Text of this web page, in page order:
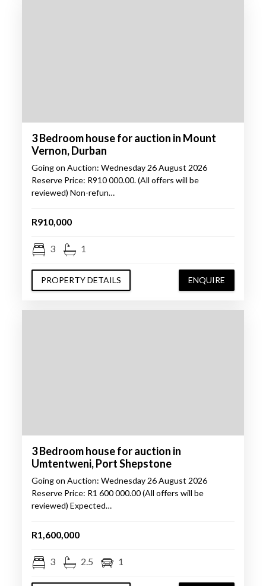
3 Bedroom house for auction in Mount
Vernon, Durban
Going on Auction: Wednesday 26 August 2026
Reserve Price: R910 000.00. (All offers will be
reviewed) Non-refun…
R910,000
3 1
PROPERTY DETAILS ENQUIRE
3 Bedroom house for auction in
Umtentweni, Port Shepstone
Going on Auction: Wednesday 26 August 2026
Reserve Price: R1 600 000.00 (All offers will be
reviewed) Expected…
R1,600,000
3 2.5 1